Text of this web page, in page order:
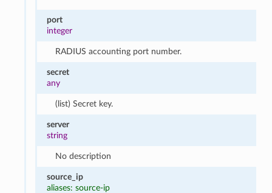
port
integer
RADIUS accounting port number.
secret
any
(list) Secret key.
server
string
No description
source_ip
aliases: source-ip